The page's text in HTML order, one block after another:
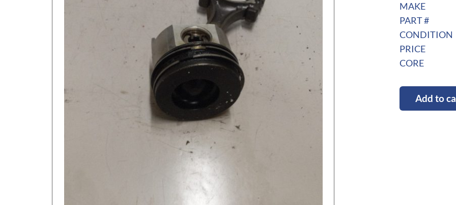
MAKE
PART #
CONDITION
PRICE
CORE
Add to